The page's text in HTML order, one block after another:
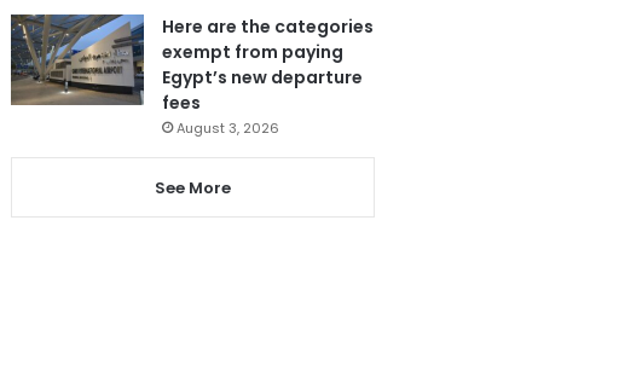
Here are the categories
exempt from paying
Egypt’s new departure
fees
August 3, 2026
See More